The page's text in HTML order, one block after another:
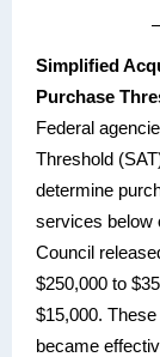
Simplified
Purchase
Federal
Threshold
determine
services below
Council
$250,000 to
$15,000.
became